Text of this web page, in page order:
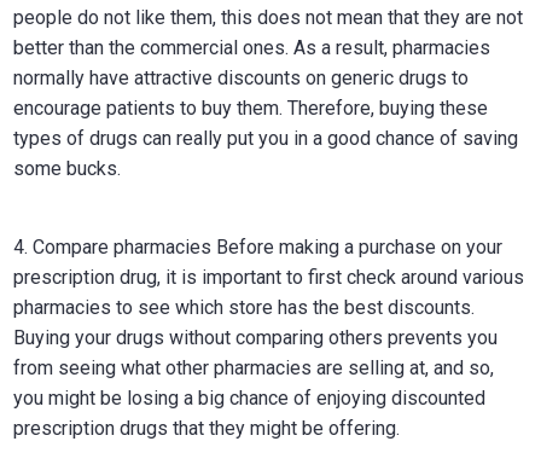
people do not like them, this does not mean that they are not
better than the commercial ones. As a result, pharmacies
normally have attractive discounts on generic drugs to
encourage patients to buy them. Therefore, buying these
types of drugs can really put you in a good chance of saving
some bucks.
4. Compare pharmacies Before making a purchase on your
prescription drug, it is important to first check around various
pharmacies to see which store has the best discounts.
Buying your drugs without comparing others prevents you
from seeing what other pharmacies are selling at, and so,
you might be losing a big chance of enjoying discounted
prescription drugs that they might be offering.